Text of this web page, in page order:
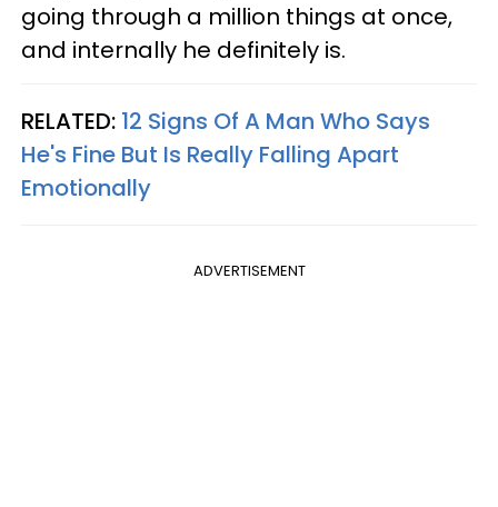
going through a million things at once,
and internally he definitely is.
RELATED: 12 Signs Of A Man Who Says
He's Fine But Is Really Falling Apart
Emotionally
ADVERTISEMENT